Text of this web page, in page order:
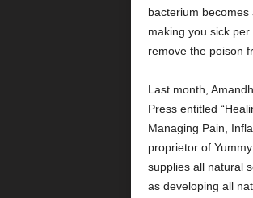
bacterium
making you sick
remove the poison
Last month,
Press entitled
Managing Pain,
proprietor of
supplies all natural
as developing all